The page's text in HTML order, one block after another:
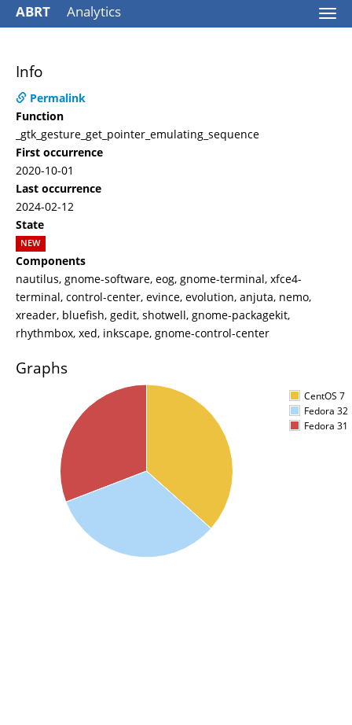
ABRT Analytics
Info
Permalink
Function
_gtk_gesture_get_pointer_emulating_sequence
First occurrence
2020-10-01
Last occurrence
2024-02-12
State
NEW
Components
nautilus, gnome-software, eog, gnome-terminal, xfce4-
terminal, control-center, evince, evolution, anjuta, nemo,
xreader, bluefish, gedit, shotwell, gnome-packagekit,
rhythmbox, xed, inkscape, gnome-control-center
Graphs
CentOS 7
Fedora 32
Fedora 31